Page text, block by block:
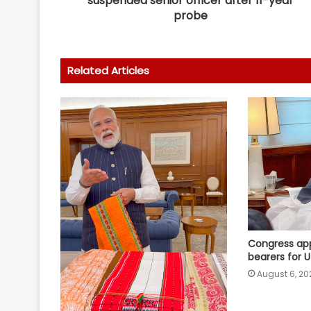
probe
Related Articles
Congress
bearers for
August 6,